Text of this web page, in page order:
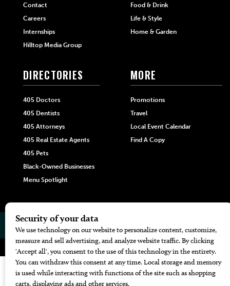
Contact
Careers
Internships
Hilltop Media Group
Food & Drink
Life & Style
Home & Garden
DIRECTORIES
405 Doctors
405 Dentists
405 Attorneys
405 Real Estate Agents
405 Pets
Black-Owned Businesses
Menu Spotlight
MORE
Promotions
Travel
Local Event Calendar
Find A Copy
© 2026 405 Magazine Website by Web Publisher PRO